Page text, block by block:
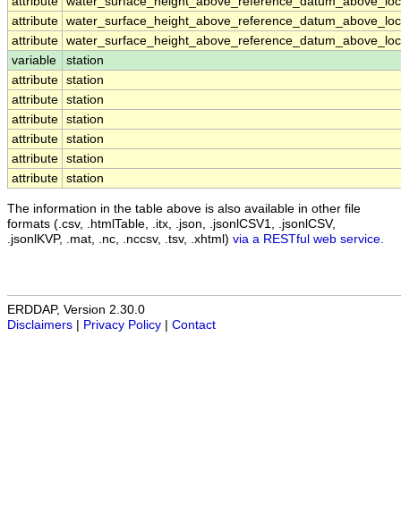
attribute
attribute
variable
station
attribute station
attribute station
attribute station
attribute station
attribute station
attribute station
The information in the table above is also available in other file
formats (.csv, .htmlTable, .itx, .json, .jsonlCSV1, .jsonlCSV,
.jsonlKVP, .mat, .nc, .nccsv, .tsv, .xhtml) via a RESTful web service
ERDDAP, Version 2.30.0
Disclaimers
Privacy Policy Contact